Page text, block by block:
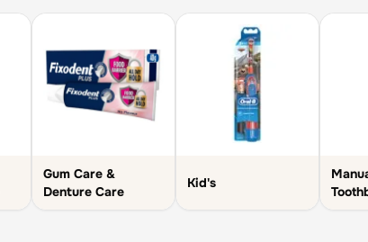
Gum Care &
Denture Care
Kid's